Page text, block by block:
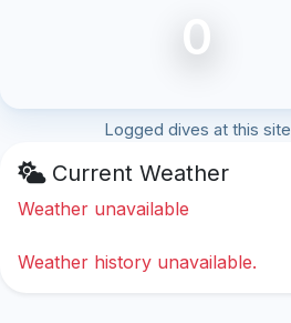
0
Logged dives at this site
Current Weather
Weather unavailable
Weather history unavailable.